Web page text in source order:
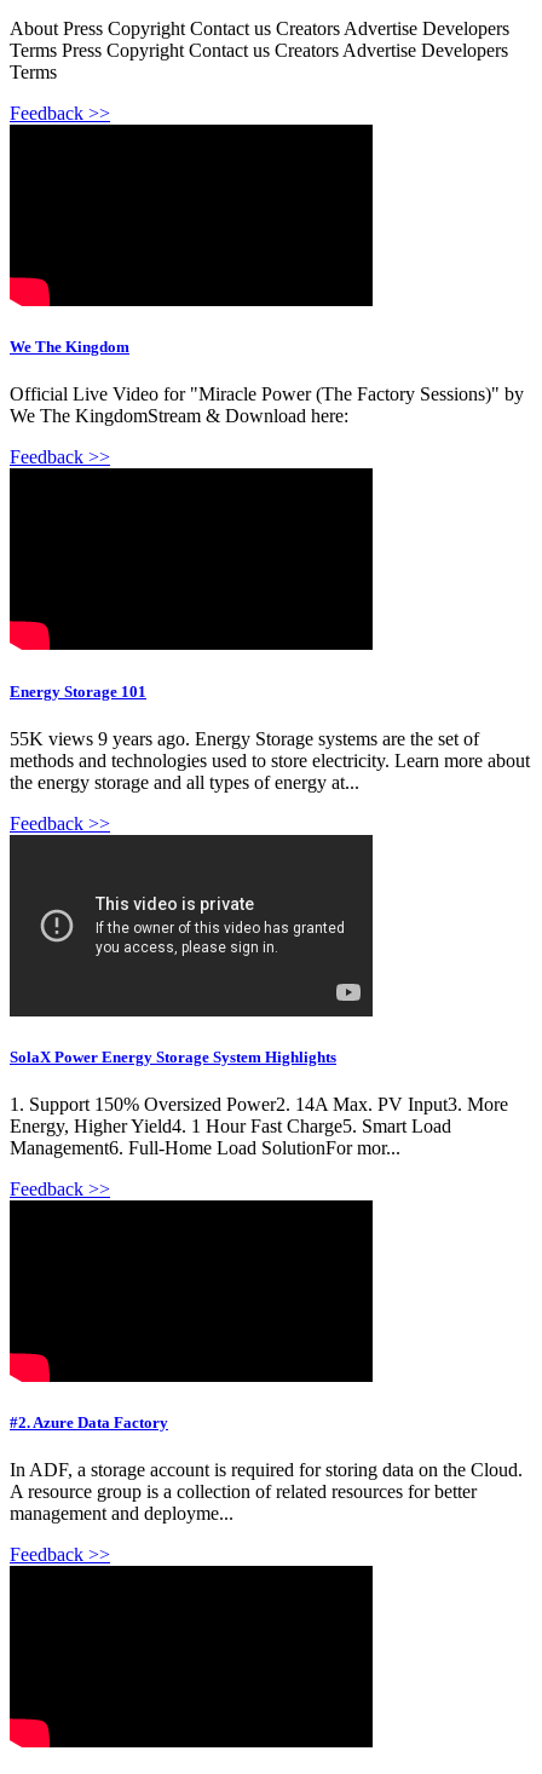
About Press Copyright Contact us Creators Advertise Developers
Terms Press Copyright Contact us Creators Advertise Developers
Terms
Feedback >>
We The Kingdom
Official Live Video for "Miracle Power (The Factory Sessions)" by
We The KingdomStream & Download here:
Feedback >>
Energy Storage 101
55K views 9 years ago. Energy Storage systems are the set of
methods and technologies used to store electricity. Learn more about
the energy storage and all types of energy at...
Feedback >>
SolaX Power Energy Storage System Highlights
1. Support 150% Oversized Power2. 14A Max. PV Input3. More
Energy, Higher Yield4. 1 Hour Fast Charge5. Smart Load
Management6. Full-Home Load SolutionFor mor...
Feedback >>
#2. Azure Data Factory
In ADF, a storage account is required for storing data on the Cloud.
A resource group is a collection of related resources for better
management and deployme...
Feedback >>